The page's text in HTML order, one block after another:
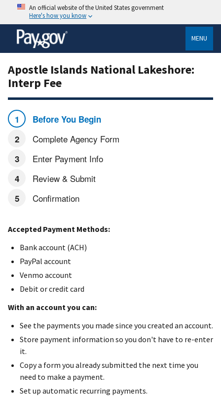
An official website of the United States government
Here's how you know
MENU
Apostle Islands National Lakeshore:
Interp Fee
Before You Begin
Complete Agency Form
Enter Payment Info
Review & Submit
Confirmation
Accepted Payment Methods:
Bank account (ACH)
PayPal account
Venmo account
Debit or credit card
With an account you can:
See the payments you made since you created an account.
Store payment information so you don't have to re-enter
it.
Copy a form you already submitted the next time you
need to make a payment.
Set up automatic recurring payments.